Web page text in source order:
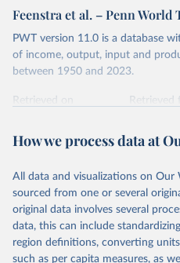
United States.
The United States is the
int.-$ is defined as the value
defined in the same way, but
You can read more in our
Feenstra et al. – Penn World
PWT version 11.0 is a database
of income, output, input and
between 1950 and 2023.
Retrieved on
Retrieved
Citation
prior to any processing or
data downloaded from this page,
given in Reuse This Work below.
Feenstra, Robert C.,
How we process data at
All data and visualizations on Our
sourced from one or several
original data involves several
data, this can include
region definitions, converting
such as per capita measures, as